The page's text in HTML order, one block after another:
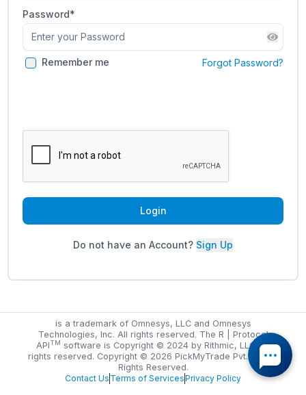
Password*
Remember me Forgot Password?
Login
Do not have an Account? Sign Up
is a trademark of Omnesys, LLC and Omnesys
Technologies, Inc. All rights reserved. The R | Protocol
APITM software is Copyright © 2024 by Rithmic, LLC. All
rights reserved. Copyright © 2026 PickMyTrade Pvt. Ltd. All
Rights Reserved.
Contact Us Terms of ServicesPrivacy Policy